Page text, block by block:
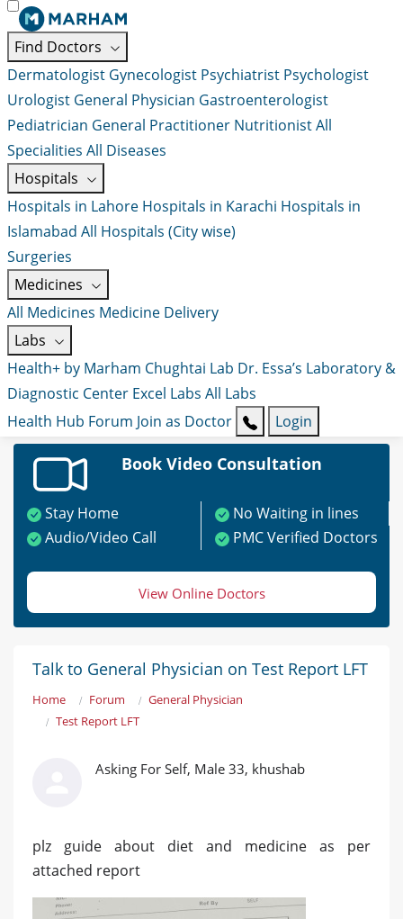
Find Doctors
Dermatologist Gynecologist Psychiatrist Psychologist
Urologist General Physician Gastroenterologist
Pediatrician General Practitioner NutritionistAll
Specialities All Diseases
Hospitals
Hospitals in Lahore Hospitals in Karachi Hospitals in
Islamabad All Hospitals (City wise)
Surgeries
Medicines
All Medicines Medicine Delivery
Labs
Health+ by Marham Chughtai Lab Dr. Essa’s Laboratory &
Diagnostic Center Excel Labs All Labs
Health Hub Forum Join as Doctor Login
Book Video Consultation
Stay Home
No Waiting in lines
Audio/Video Call
PMC Verified Doctors
View Online Doctors
Talk to General Physician on Test Report LFT
Home Forum
General Physician
Test Report LFT
Asking For Self, Male 33, khushab
plz guide about diet and medicine as per
attached report